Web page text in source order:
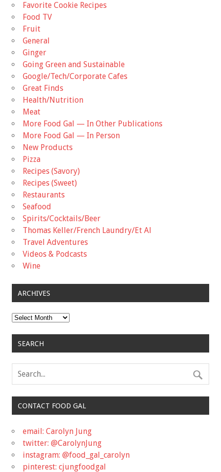
Favorite Cookie Recipes
Food TV
Fruit
General
Ginger
Going Green and Sustainable
Google/Tech/Corporate Cafes
Great Finds
Health/Nutrition
Meat
More Food Gal — In Other Publications
More Food Gal — In Person
New Products
Pizza
Recipes (Savory)
Recipes (Sweet)
Restaurants
Seafood
Spirits/Cocktails/Beer
Thomas Keller/French Laundry/Et Al
Travel Adventures
Videos & Podcasts
Wine
ARCHIVES
Archives
SEARCH
CONTACT FOOD GAL
email: Carolyn Jung
twitter: @CarolynJung
instagram: @food_gal_carolyn
pinterest: cjungfoodgal